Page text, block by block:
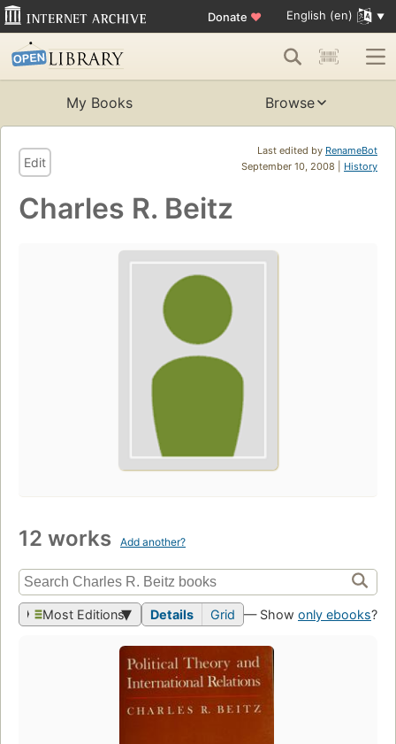
Donate ♥ English (en)
My Books Browse
Last edited by RenameBot
September 10, 2008 | History
Edit
Charles R. Beitz
12 works Add another?
Most Editions Details Grid — Show only ebooks?